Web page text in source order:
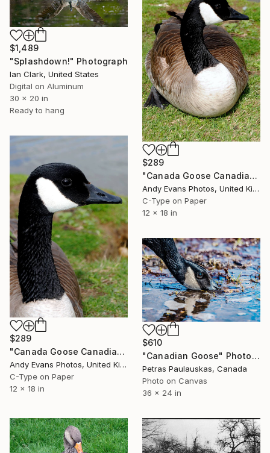
$1,489
"Splashdown!" Photograph
Ian Clark, United States
Digital on Aluminum
30 x 20 in
Ready to hang
$289
"Canada Goose Canadian Geese Wild Bird" Photograph
Andy Evans Photos, United Kingdom
C-Type on Paper
12 x 18 in
$289
"Canada Goose Canadian Geese Wild Bird" Photograph
Andy Evans Photos, United Kingdom
C-Type on Paper
12 x 18 in
$610
"Canadian Goose" Photograph
Petras Paulauskas, Canada
Photo on Canvas
36 x 24 in